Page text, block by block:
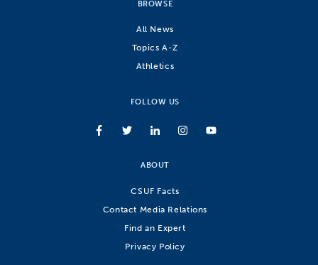
BROWSE
All News
Topics A-Z
Athletics
FOLLOW US
ABOUT
CSUF Facts
Contact Media Relations
Find an Expert
Privacy Policy